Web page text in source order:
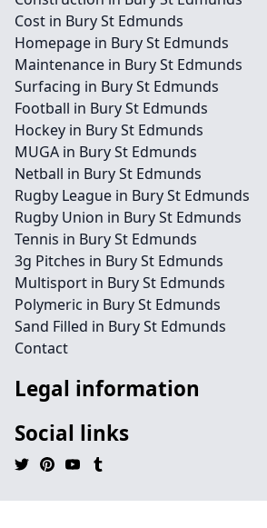
Cost in Bury St Edmunds
Homepage in Bury St Edmunds
Maintenance in Bury St Edmunds
Surfacing in Bury St Edmunds
Football in Bury St Edmunds
Hockey in Bury St Edmunds
MUGA in Bury St Edmunds
Netball in Bury St Edmunds
Rugby League in Bury St Edmunds
Rugby Union in Bury St Edmunds
Tennis in Bury St Edmunds
3g Pitches in Bury St Edmunds
Multisport in Bury St Edmunds
Polymeric in Bury St Edmunds
Sand Filled in Bury St Edmunds
Contact
Legal information
Social links